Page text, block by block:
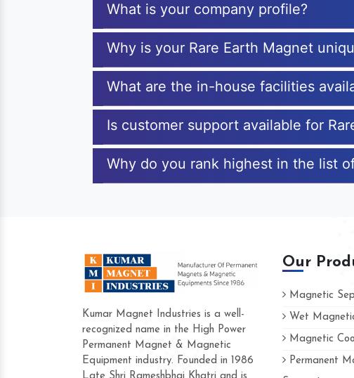
What is your company profile?
Why is your Rare Earth Magnet
What are the in-house facilities
Is customer support available for
Why do you rank highest in the list
Kumar Magnet Industries is a well-
recognized name in the High Power
Permanent Magnet & Magnetic
Equipment industry. Founded in 1986
Our
Magnetic
Wet
Magnetic
Permanent
Hard to find a company as reliable as Kumar
Industries. Their products are amazing and people
accommodating.